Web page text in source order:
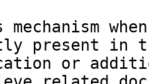
mechanism
present in
or